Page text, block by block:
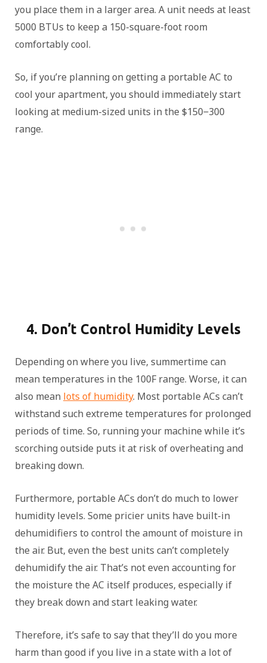
you place them in a larger area. A unit needs at least
5000 BTUs to keep a 150-square-foot room
comfortably cool.
So, if you’re planning on getting a portable AC to
cool your apartment, you should immediately start
looking at medium-sized units in the $150‒300
range.
4. Don’t Control Humidity Levels
Depending on where you live, summertime can
mean temperatures in the 100F range. Worse, it can
also mean lots of humidity. Most portable ACs can’t
withstand such extreme temperatures for prolonged
periods of time. So, running your machine while it’s
scorching outside puts it at risk of overheating and
breaking down.
Furthermore, portable ACs don’t do much to lower
humidity levels. Some pricier units have built-in
dehumidifiers to control the amount of moisture in
the air. But, even the best units can’t completely
dehumidify the air. That’s not even accounting for
the moisture the AC itself produces, especially if
they break down and start leaking water.
Therefore, it’s safe to say that they’ll do you more
harm than good if you live in a state with a lot of